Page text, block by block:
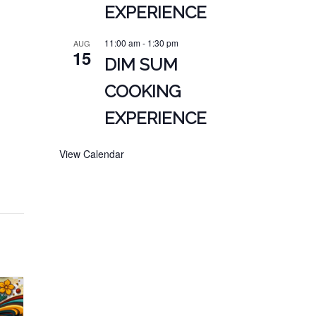
EXPERIENCE
AUG
15
11:00 am- 1:30 pm
DIM SUM
COOKING
EXPERIENCE
View Calendar